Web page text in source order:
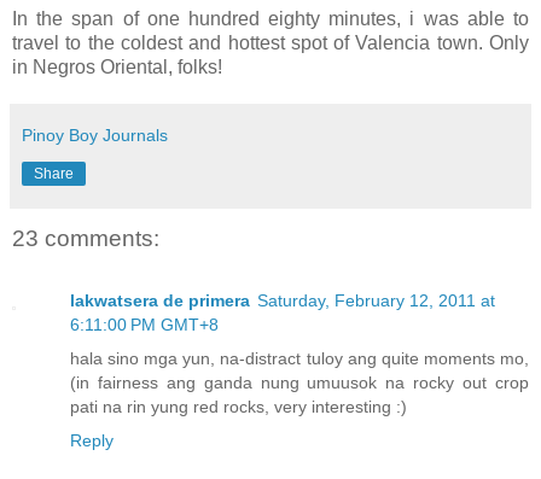
In the span of one hundred eighty minutes, i was able to
travel to the coldest and hottest spot of Valencia town. Only
in Negros Oriental, folks!
Pinoy Boy Journals
Share
23 comments:
lakwatsera de primera Saturday, February 12, 2011 at
6:11:00 PM GMT+8
hala sino mga yun, na-distract tuloy ang quite moments mo,
(in fairness ang ganda nung umuusok na rocky out crop
pati na rin yung red rocks, very interesting :)
Reply